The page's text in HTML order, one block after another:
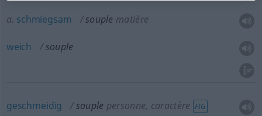
a. schmiegsam souple matière
weich souple
geschmeidig souple personne, caractère FIG